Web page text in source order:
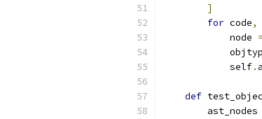
]
for code,
            node
=
            self
.
def
        ast_nodes